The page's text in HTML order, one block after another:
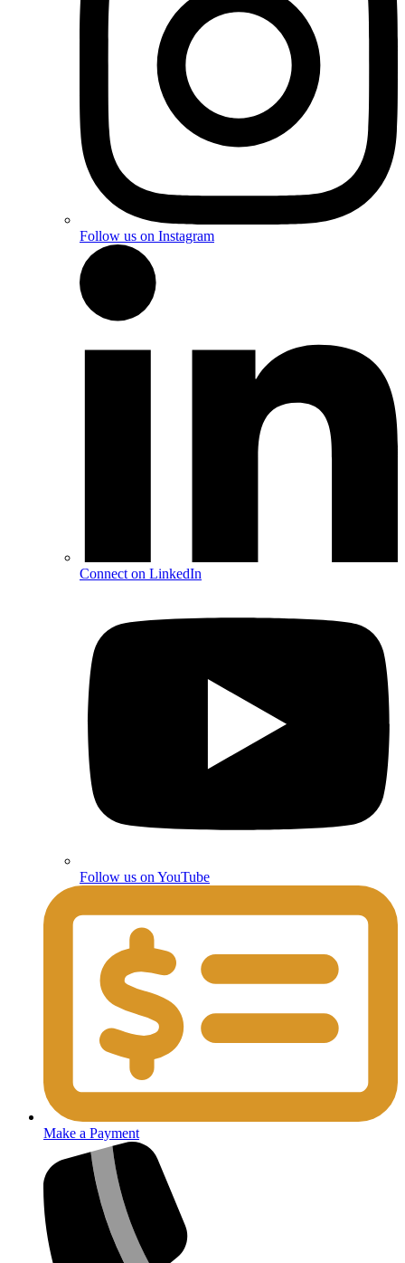
Follow us on Instagram
Connect on LinkedIn
Follow us on YouTube
Make a Payment